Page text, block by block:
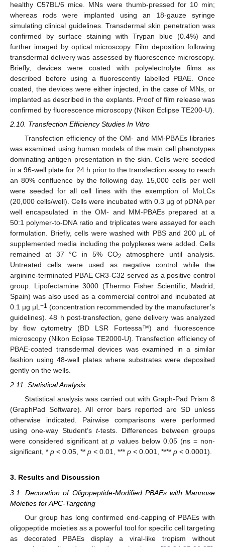
healthy C57BL/6 mice. MNs were thumb-pressed for 10 min;
whereas rods were implanted using an 18-gauze syringe
simulating clinical guidelines. Transdermal skin penetration was
confirmed by surface staining with Trypan blue (0.4%) and
further imaged by optical microscopy. Film deposition following
transdermal delivery was assessed by fluorescence microscopy.
Briefly, devices were coated with polyelectrolyte films as
described before using a fluorescently labelled PBAE. Once
coated, the devices were either injected, in the case of MNs, or
implanted as described in the explants. Proof of film release was
confirmed by fluorescence microscopy (Nikon Eclipse TE200-U).
2.10. Transfection Efficiency Studies In Vitro
Transfection efficiency of the OM- and MM-PBAEs libraries
was examined using human models of the main cell phenotypes
dominating antigen presentation in the skin. Cells were seeded
in a 96-well plate for 24 h prior to the transfection assay to reach
an 80% confluence by the following day. 15,000 cells per well
were seeded for all cell lines with the exemption of MoLCs
(20,000 cells/well). Cells were incubated with 0.3 µg of pDNA per
well encapsulated in the OM- and MM-PBAEs prepared at a
50:1 polymer-to-DNA ratio and triplicates were assayed for each
formulation. Briefly, cells were washed with PBS and 200 µL of
supplemented media including the polyplexes were added. Cells
remained at 37 °C in 5% CO2
atmosphere until analysis.
Untreated cells were used as negative control while the
arginine-terminated PBAE CR3-C32 served as a positive control
group. Lipofectamine 3000 (Thermo Fisher Scientific, Madrid,
Spain) was also used as a commercial control and incubated at
0.1 µg µL−1 (concentration recommended by the manufacturer’s
guidelines). 48 h post-transfection, gene delivery was analyzed
by flow cytometry (BD LSR Fortessa™) and fluorescence
microscopy (Nikon Eclipse TE2000-U). Transfection efficiency of
PBAE-coated transdermal devices was examined in a similar
fashion using 48-well plates where substrates were deposited
gently on the wells.
2.11. Statistical Analysis
Statistical analysis was carried out with Graph-Pad Prism 8
(GraphPad Software). All error bars reported are SD unless
otherwise indicated. Pairwise comparisons were performed
using one-way Student’s t-tests. Differences between groups
were considered significant atp values below 0.05 (ns = non-
significant, * p < 0.05, ** p < 0.01, *** p < 0.001, **** p < 0.0001).
3. Results and Discussion
3.1. Decoration of Oligopeptide-Modified PBAEs with Mannose
Moieties for APC-Targeting
Our group has long confirmed end-capping of PBAEs with
oligopeptide moieties as a powerful tool for specific cell targeting
as decorated PBAEs display a viral-like tropism without